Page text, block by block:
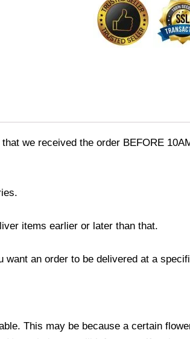
we received the order BEFORE
items earlier or later than that.
an order to be delivered at a
This may be because a certain